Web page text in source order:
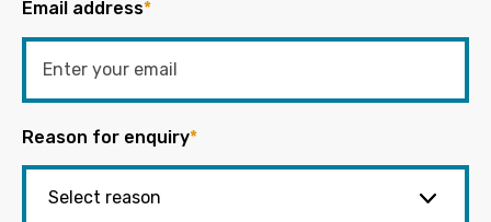
Email address*
Reason for enquiry*